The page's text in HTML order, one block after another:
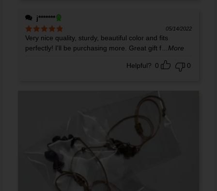
j*******
Rated5out
of 5
05/14/2022
Very nice quality, sturdy, beautiful color and fits
perfectly! I'll be purchasing more. Great gift f
...More
Helpful? 0 0